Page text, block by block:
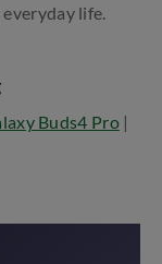
life.
Buds4 Pro|